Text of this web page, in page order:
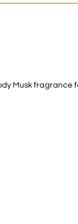
Musk fragrance